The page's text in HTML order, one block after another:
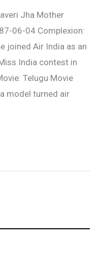
Jha Mother
06-04 Complexion:
joined Air India as an
India contest in
Telugu Movie
model turned air